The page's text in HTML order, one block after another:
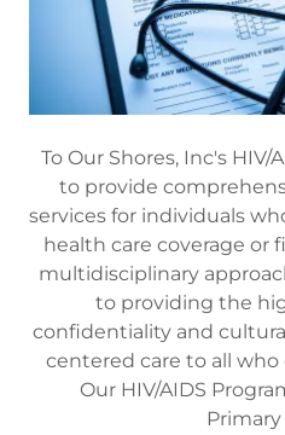
To Our Shores, Inc's HIV/
to provide
services for individuals
health care coverage or
multidisciplinary
to providing the
confidentiality and
centered care to all who
Our HIV/AIDS
Primary